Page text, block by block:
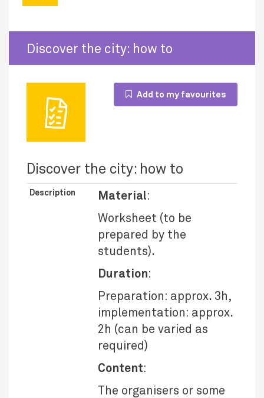
Discover the city: how to
Add to my favourites
🗎
Discover the city: how to
Description Material:
Worksheet (to be
prepared by the
students).
Duration:
Preparation: approx. 3h,
implementation: approx.
2h (can be varied as
required)
Content:
The organisers or some